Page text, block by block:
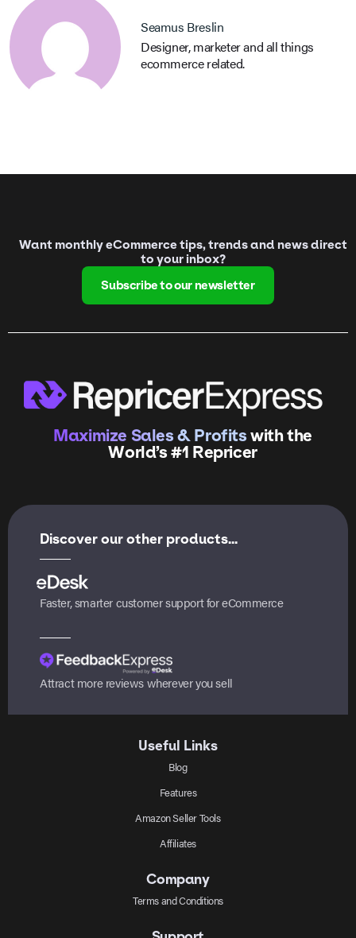
Seamus Breslin
Designer, marketer and all things
ecommerce related.
Want monthly eCommerce tips, trends and news direct
to your inbox?
Subscribe to our newsletter
Maximize Sales & Profitswith the
World’s #1 Repricer
Discover our other products...
Faster, smarter customer support for eCommerce
Attract more reviews wherever you sell
Useful Links
Blog
Features
Amazon Seller Tools
Affiliates
Company
Terms and Conditions